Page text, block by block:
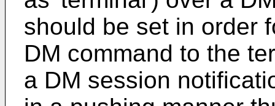
should be set in order
DM command to the
a DM session